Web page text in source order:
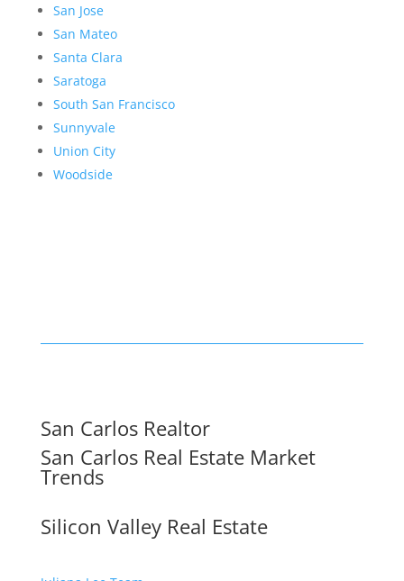
San Jose
San Mateo
Santa Clara
Saratoga
South San Francisco
Sunnyvale
Union City
Woodside
San Carlos Realtor
San Carlos Real Estate Market
Trends
Silicon Valley Real Estate